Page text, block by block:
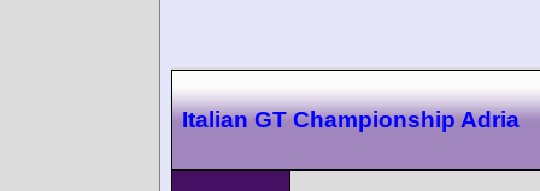
Italian GT Championship Adria